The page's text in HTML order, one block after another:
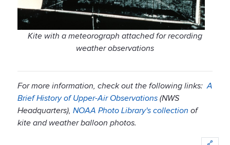
Kite with a meteorograph attached for recording
weather observations
For more information, check out the following links: A
Brief History of Upper-Air Observations (NWS
Headquarters), NOAA Photo Library's collection of
kite and weather balloon photos.